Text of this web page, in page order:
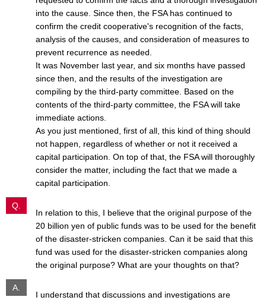
into the cause. Since then, the FSA has continued to
confirm the credit cooperative's recognition of the facts,
analysis of the causes, and consideration of measures to
prevent recurrence as needed.
It was November last year, and six months have passed
since then, and the results of the investigation are
compiling by the third-party committee. Based on the
contents of the third-party committee, the FSA will take
immediate actions.
As you just mentioned, first of all, this kind of thing should
not happen, regardless of whether or not it received a
capital participation. On top of that, the FSA will thoroughly
consider the matter, including the fact that we made a
capital participation.
Q.
In relation to this, I believe that the original purpose of the
20 billion yen of public funds was to be used for the benefit
of the disaster-stricken companies. Can it be said that this
fund was used for the disaster-stricken companies along
the original purpose? What are your thoughts on that?
A.
I understand that discussions and investigations are